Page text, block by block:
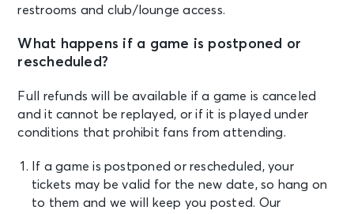
restrooms and club/lounge access.
What happens if a game is postponed or
rescheduled?
Full refunds will be available if a game is canceled
and it cannot be replayed, or if it is played under
conditions that prohibit fans from attending.
If a game is postponed or rescheduled, your
tickets may be valid for the new date, so hang on
to them and we will keep you posted. Our